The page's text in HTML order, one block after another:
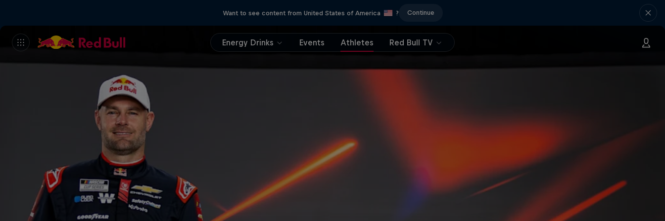
Want to see content from United States of America ? Continue
Energy Drinks Events Athletes Red Bull TV